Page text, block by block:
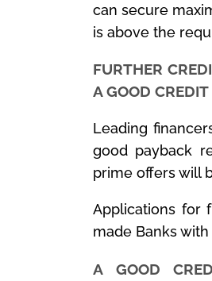
can secure
is above the
FURTHER
A GOOD
Leading
good payback
prime offers will
Applications for
made Banks
A GOOD